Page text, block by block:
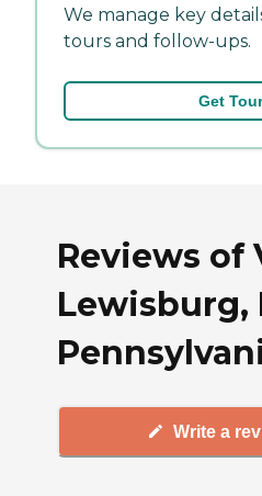
We manage key
tours and follow-ups.
Get
Reviews of
Lewisburg,
Write a